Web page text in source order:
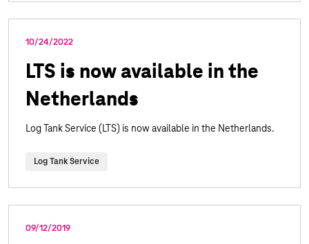
10/24/2022
LTS is now available in the
Netherlands
Log Tank Service (LTS) is now available in the Netherlands.
Log Tank Service
09/12/2019